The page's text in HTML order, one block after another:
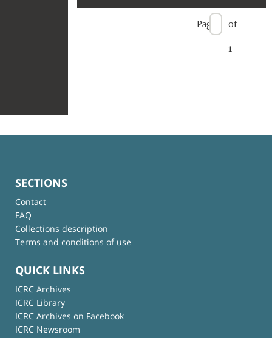
Page of
1
SECTIONS
Contact
FAQ
Collections description
Terms and conditions of use
QUICK LINKS
ICRC Archives
ICRC Library
ICRC Archives on Facebook
ICRC Newsroom